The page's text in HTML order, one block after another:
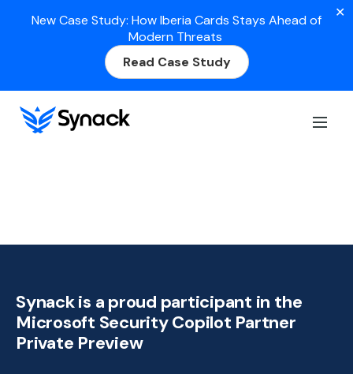
New Case Study: How Iberia Cards Stays Ahead of
Modern Threats
Read Case Study
✕
Synack is a proud participant in the
Microsoft Security Copilot Partner
Private Preview